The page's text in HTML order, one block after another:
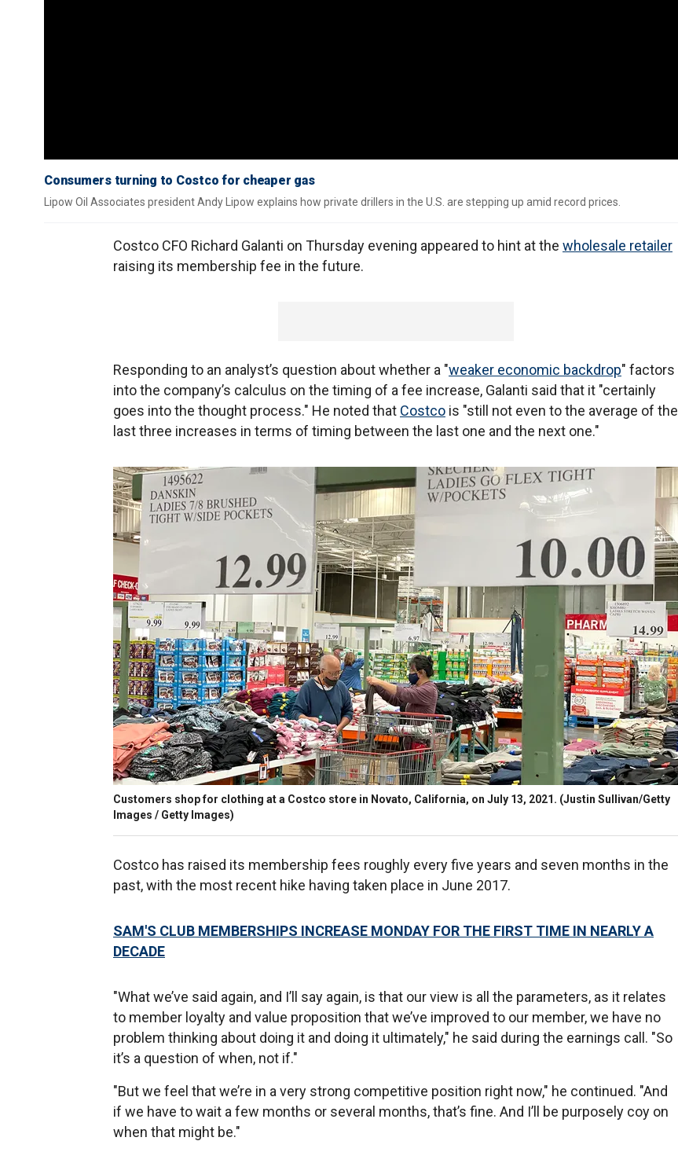
Consumers turning to Costco for cheaper gas
Lipow Oil Associates president Andy Lipow explains how private drillers in the U.S. are stepping up amid record prices.
Costco CFO Richard Galanti on Thursday evening appeared to hint at the wholesale retailer
raising its membership fee in the future.
Responding to an analyst’s question about whether a "weaker economic backdrop" factors
into the company’s calculus on the timing of a fee increase, Galanti said that it "certainly
goes into the thought process." He noted that Costco is "still not even to the average of the
last three increases in terms of timing between the last one and the next one."
Customers shop for clothing at a Costco store in Novato, California, on July 13, 2021. (Justin Sullivan/Getty
Images / Getty Images)
Costco has raised its membership fees roughly every five years and seven months in the
past, with the most recent hike having taken place in June 2017.
SAM'S CLUB MEMBERSHIPS INCREASE MONDAY FOR THE FIRST TIME IN NEARLY A
DECADE
"What we’ve said again, and I’ll say again, is that our view is all the parameters, as it relates
to member loyalty and value proposition that we’ve improved to our member, we have no
problem thinking about doing it and doing it ultimately," he said during the earnings call. "So
it’s a question of when, not if."
"But we feel that we’re in a very strong competitive position right now," he continued. "And
if we have to wait a few months or several months, that’s fine. And I’ll be purposely coy on
when that might be."